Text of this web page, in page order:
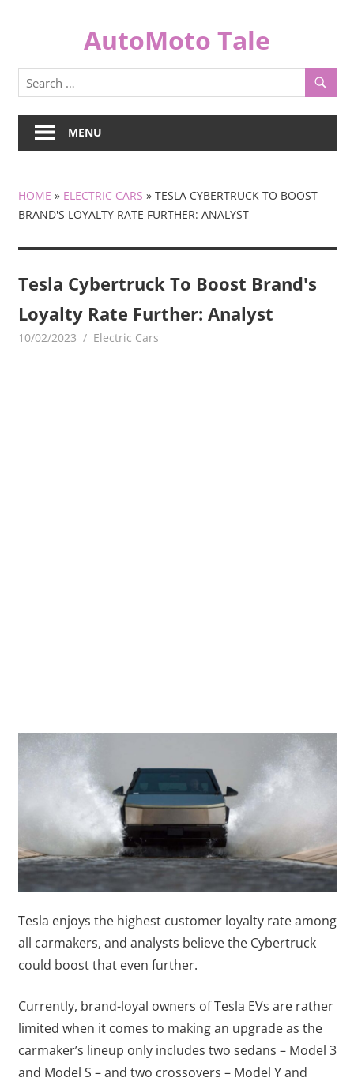
AutoMoto Tale
automototale.com
MENU
HOME » ELECTRIC CARS » TESLA CYBERTRUCK TO BOOST
BRAND'S LOYALTY RATE FURTHER: ANALYST
Tesla Cybertruck To Boost Brand's
Loyalty Rate Further: Analyst
10/02/2023 mediabest
Electric Cars
Tesla enjoys the highest customer loyalty rate among
all carmakers, and analysts believe the Cybertruck
could boost that even further.
Currently, brand-loyal owners of Tesla EVs are rather
limited when it comes to making an upgrade as the
carmaker’s lineup only includes two sedans – Model 3
and Model S – and two crossovers – Model Y and